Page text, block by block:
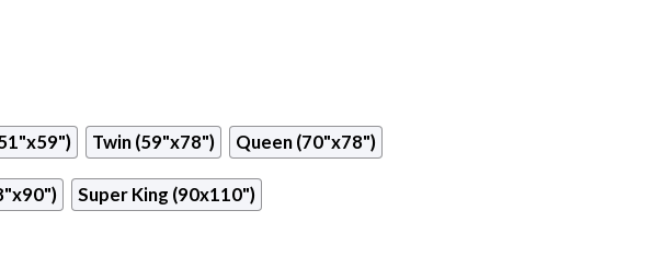
Twin (59"x78") Queen (70"x78")
Super King (90x110")